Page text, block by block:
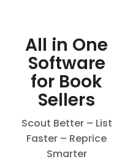
All in One
Software
for Book
Sellers
Scout Better – List
Faster – Reprice
Smarter